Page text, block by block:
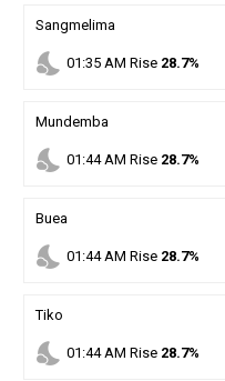
Sangmelima
nights_stay 01 :35AM Rise 28.7%
Mundemba
nights_stay 01 :44AM Rise 28.7%
Buea
nights_stay 01 :44AM Rise 28.7%
Tiko
nights_stay 01 :44AM Rise 28.7%